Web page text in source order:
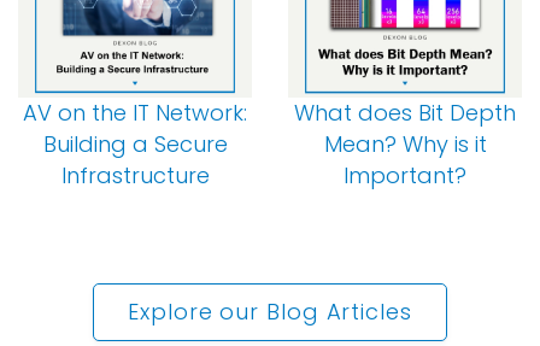
AV on the IT Network:
Building a Secure
Infrastructure
What does Bit Depth
Mean? Why is it
Important?
Explore our Blog Articles